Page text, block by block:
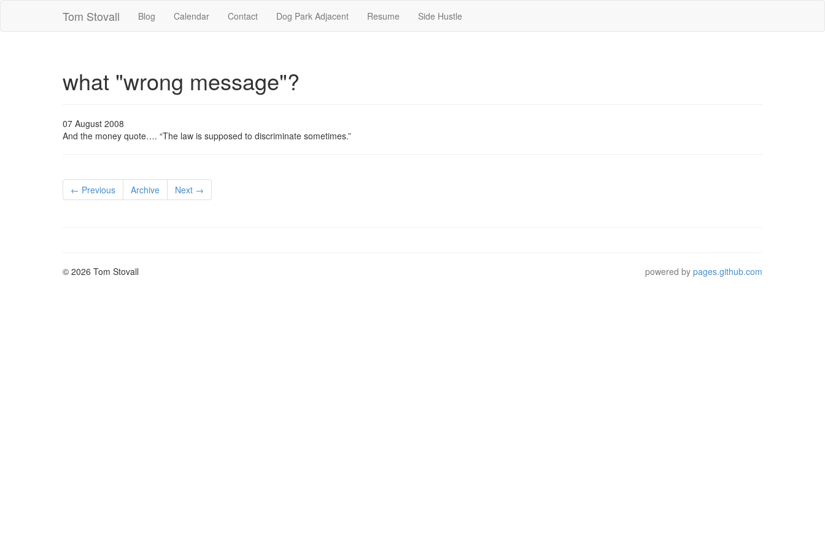
Tom Stovall Blog Calendar Contact Dog Park Adjacent Resume Side Hustle
what "wrong message"?
07 August 2008
And the money quote…. “The law is supposed to discriminate sometimes.”
← Previous Archive Next →
© 2026 Tom Stovall powered by pages.github.com